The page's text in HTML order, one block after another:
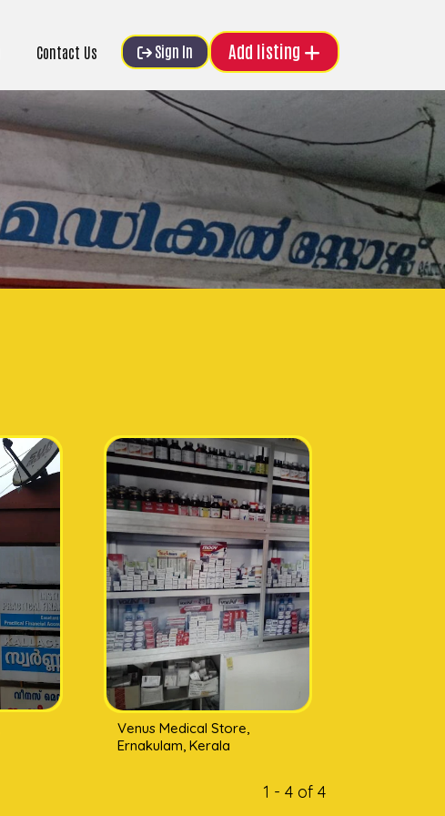
Contact Us Sign In Add listing
Venus Medical Store,
Ernakulam, Kerala
1 - 4 of 4